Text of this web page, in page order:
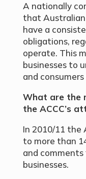
A nationally
that Australian
have a
obligations,
operate. This
businesses to
and
What are the
the ACCC’s
In 2010/11 the
to more than
and comments
businesses.